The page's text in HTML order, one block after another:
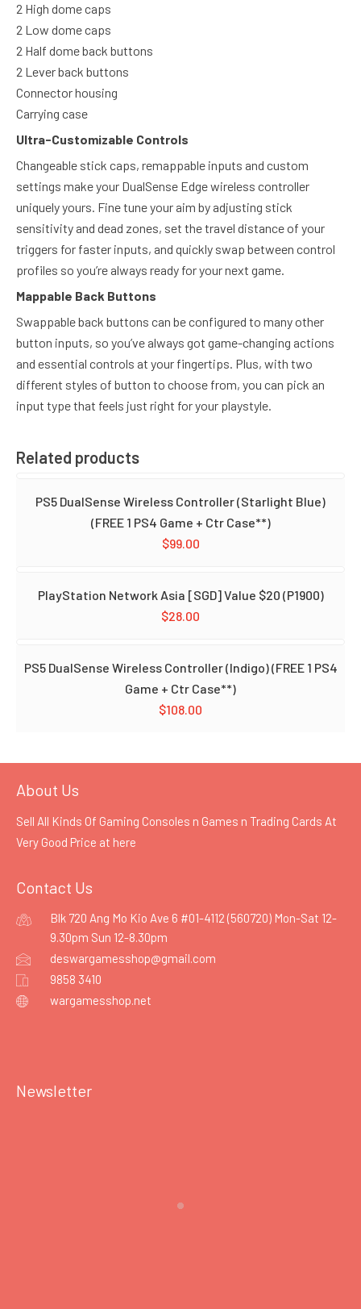
2 High dome caps
2 Low dome caps
2 Half dome back buttons
2 Lever back buttons
Connector housing
Carrying case
Ultra-Customizable Controls
Changeable stick caps, remappable inputs and custom
settings make your DualSense Edge wireless controller
uniquely yours. Fine tune your aim by adjusting stick
sensitivity and dead zones, set the travel distance of your
triggers for faster inputs, and quickly swap between control
profiles so you’re always ready for your next game.
Mappable Back Buttons
Swappable back buttons can be configured to many other
button inputs, so you’ve always got game-changing actions
and essential controls at your fingertips. Plus, with two
different styles of button to choose from, you can pick an
input type that feels just right for your playstyle.
Related products
PS5 DualSense Wireless Controller (Starlight Blue)
(FREE 1 PS4 Game + Ctr Case**)
$99.00
PlayStation Network Asia [SGD] Value $20 (P1900)
$28.00
PS5 DualSense Wireless Controller (Indigo) (FREE 1 PS4
Game + Ctr Case**)
$108.00
About Us
Sell All Kinds Of Gaming Consoles n Games n Trading Cards At
Very Good Price at here
Contact Us
Blk 720 Ang Mo Kio Ave 6 #01-4112 (560720) Mon-Sat 12-
9.30pm Sun 12-8.30pm
deswargamesshop@gmail.com
9858 3410
wargamesshop.net
Newsletter